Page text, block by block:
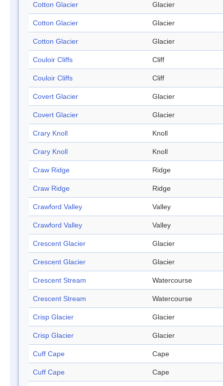
Cotton Glacier Glacier
Cotton Glacier Glacier
Cotton Glacier Glacier
Couloir Cliffs Cliff
Couloir Cliffs Cliff
Covert Glacier Glacier
Covert Glacier Glacier
Crary Knoll Knoll
Crary Knoll Knoll
Craw Ridge Ridge
Craw Ridge Ridge
Crawford Valley Valley
Crawford Valley Valley
Crescent Glacier Glacier
Crescent Glacier Glacier
Crescent Stream Watercourse
Crescent Stream Watercourse
Crisp Glacier Glacier
Crisp Glacier Glacier
Cuff Cape Cape
Cuff Cape Cape